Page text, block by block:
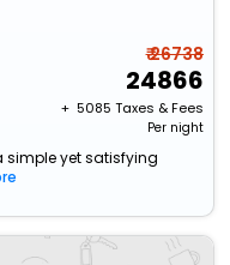
₹ 26738
24866
+ ₹ 5085 Taxes & Fees
Per night
simple yet satisfying